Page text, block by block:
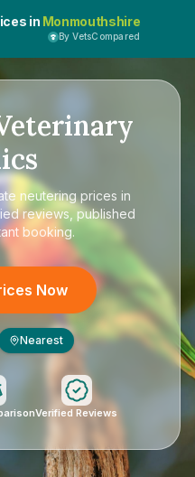
in Monmouthshire
By VetsCompared
neutering prices in
reviews, published
booking.
Now
Nearest
Verified Reviews